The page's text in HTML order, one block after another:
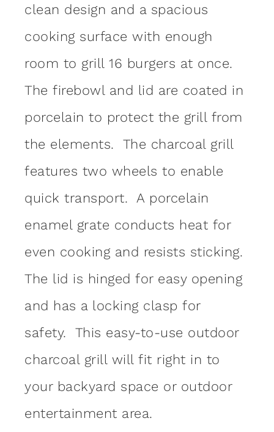
clean design and a spacious
cooking surface with enough
room to grill 16 burgers at once.
The firebowl and lid are coated in
porcelain to protect the grill from
the elements. The charcoal grill
features two wheels to enable
quick transport. A porcelain
enamel grate conducts heat for
even cooking and resists sticking.
The lid is hinged for easy opening
and has a locking clasp for
safety. This easy-to-use outdoor
charcoal grill will fit right in to
your backyard space or outdoor
entertainment area.